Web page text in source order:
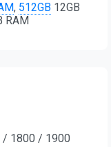
, 512GB 12GB
RAM
/ 1800 / 1900